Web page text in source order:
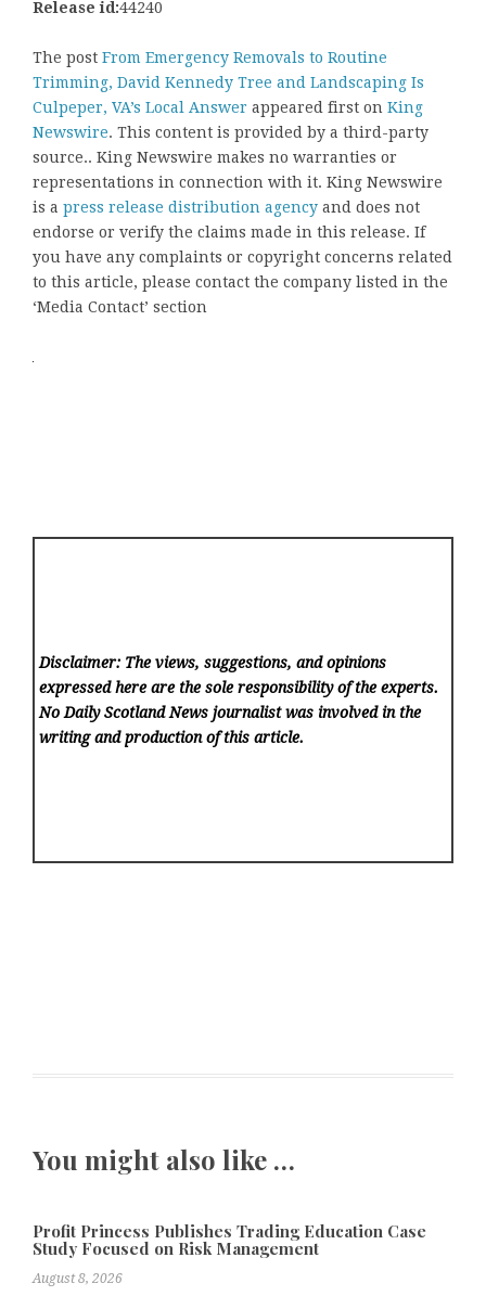
Release id:44240
The post From Emergency Removals to Routine
Trimming, David Kennedy Tree and Landscaping Is
Culpeper, VA’s Local Answer appeared first on King
Newswire. This content is provided by a third-party
source.. King Newswire makes no warranties or
representations in connection with it. King Newswire
is a press release distribution agency and does not
endorse or verify the claims made in this release. If
you have any complaints or copyright concerns related
to this article, please contact the company listed in the
‘Media Contact’ section
Disclaimer: The views, suggestions, and opinions
expressed here are the sole responsibility of the experts.
No Daily Scotland News journalist was involved in the
writing and production of this article.
You might also like …
Profit Princess Publishes Trading Education Case
Study Focused on Risk Management
August 8, 2026